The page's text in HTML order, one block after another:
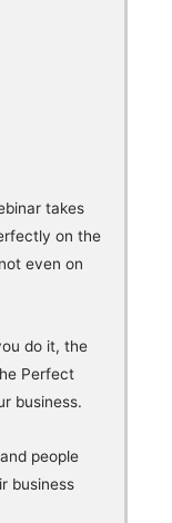
takes
on the
even on
do it, the
Perfect
business.
people
business